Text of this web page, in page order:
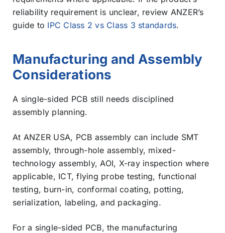
reliability requirement is unclear, review ANZER’s
guide to IPC Class 2 vs Class 3 standards.
Manufacturing and Assembly
Considerations
A single-sided PCB still needs disciplined
assembly planning.
At ANZER USA, PCB assembly can include SMT
assembly, through-hole assembly, mixed-
technology assembly, AOI, X-ray inspection where
applicable, ICT, flying probe testing, functional
testing, burn-in, conformal coating, potting,
serialization, labeling, and packaging.
For a single-sided PCB, the manufacturing